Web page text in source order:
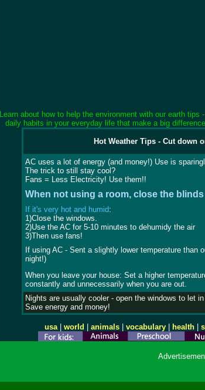
Learn about how to help the environment with our earth
daily habits in your everyday life that make a big
Hot Weather Tips - Cut down
AC uses a lot of energy (and money!) Use is
The trick to still stay cool?
Fans = Less Electricity! Use them!!
When not using a room, close the
If it's very hot and humid:
1)Close the windows.
2)Use the AC for 5-10 minutes to dehumidy the air
3)Then use fans!
If using AC - Sent a slightly lower temperature than
night!)
When you leave your house: Set a higher
constantly and unnecessarily when you are out.
Nights are usually cooler - open the windows to let
Save energy and money!
usa| world animals vocabulary health